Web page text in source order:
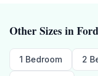
Other Sizes in
1 Bedroom 2